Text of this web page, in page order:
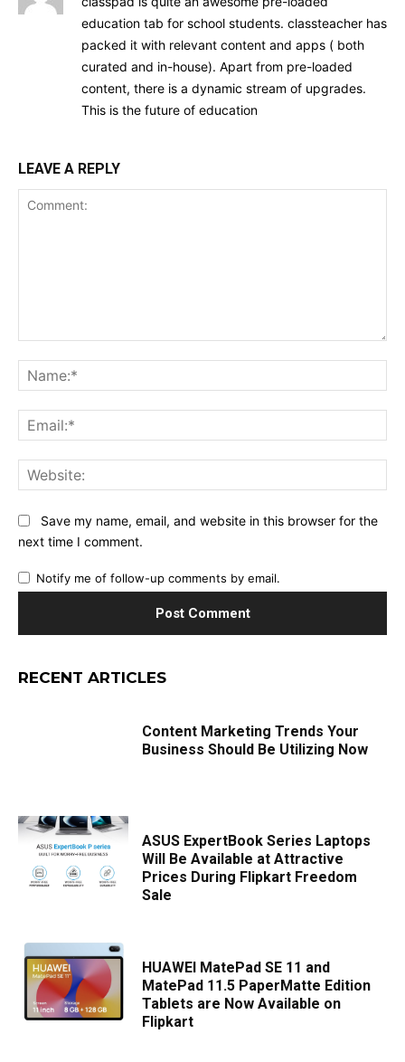
education tab for school students. classteacher has
packed it with relevant content and apps ( both
curated and in-house). Apart from pre-loaded
content, there is a dynamic stream of upgrades.
This is the future of education
LEAVE A REPLY
Save my name, email, and website in this browser for the
next time I comment.
Notify me of follow-up comments by email.
RECENT ARTICLES
Content Marketing Trends Your
Business Should Be Utilizing Now
ASUS ExpertBook Series Laptops
Will Be Available at Attractive
Prices During Flipkart Freedom
Sale
HUAWEI MatePad SE 11 and
MatePad 11.5 PaperMatte Edition
Tablets are Now Available on
Flipkart